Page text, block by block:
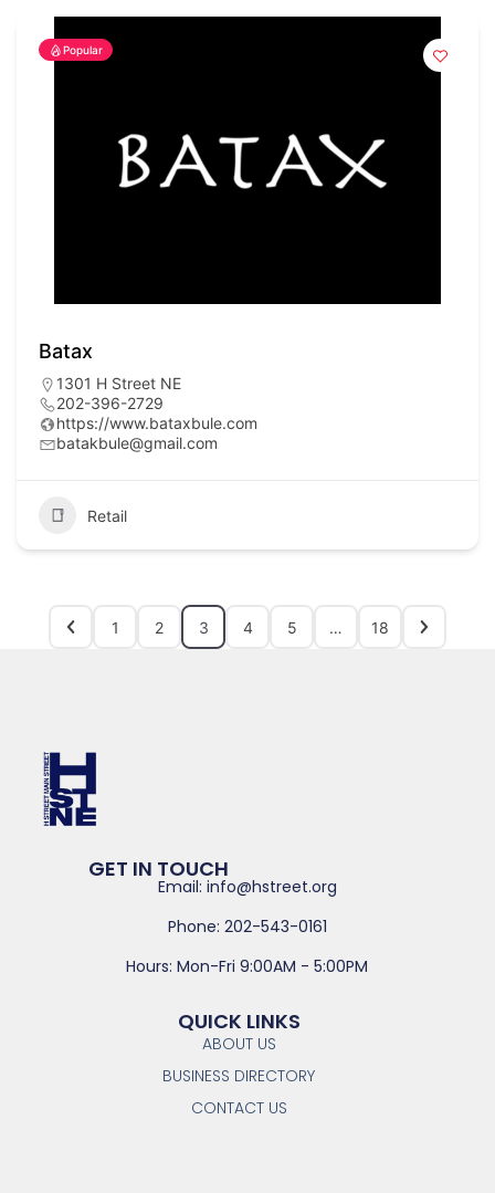
Popular
Batax
1301 H Street NE
202-396-2729
https://www.bataxbule.com
batakbule@gmail.com
Retail
1 2 3 4 5 … 18
GET IN TOUCH
Email: info@hstreet.org
Phone: 202-543-0161
Hours: Mon-Fri 9:00AM - 5:00PM
QUICK LINKS
ABOUT US
BUSINESS DIRECTORY
CONTACT US